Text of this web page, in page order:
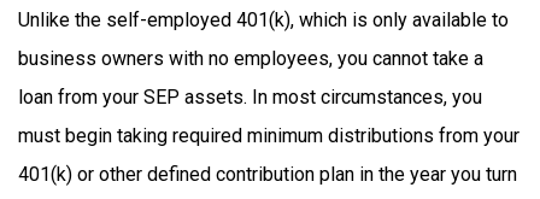
Unlike the self-employed 401(k), which is only available to
business owners with no employees, you cannot take a
loan from your SEP assets. In most circumstances, you
must begin taking required minimum distributions from your
401(k) or other defined contribution plan in the year you turn